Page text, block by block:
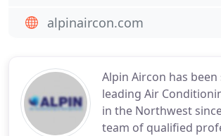
Alpin Aircon has been
leading Air
in the Northwest
team of qualified
alpinaircon.com